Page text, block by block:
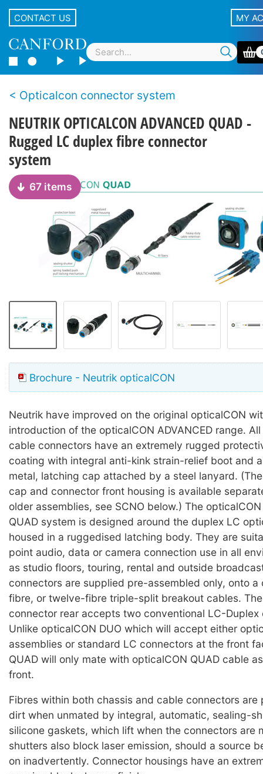
CONTACT US MY
Opticalcon connector system
NEUTRIK OPTICALCON ADVANCED QUAD -
Rugged LC duplex fibre connector
system
67 items
Brochure - Neutrik opticalCON
Neutrik have improved on the original opticalCON
introduction of the opticalCON ADVANCED range. All
cable connectors have an extremely rugged
coating with integral anti-kink strain-relief boot and
metal, latching cap attached by a steel lanyard.
cap and connector front housing is available
older assemblies, see SCNO below.) The opticalCON
QUAD system is designed around the duplex LC
housed in a ruggedised latching body. They are
point audio, data or camera connection use in all
as studio floors, touring, rental and outside
connectors are supplied pre-assembled only, onto a
fibre, or twelve-fibre triple-split breakout cables.
connector rear accepts two conventional LC-Duplex
Unlike opticalCON DUO which will accept either
assemblies or standard LC connectors at the front
QUAD will only mate with opticalCON QUAD cable
front.
Fibres within both chassis and cable connectors are
dirt when unmated by integral, automatic, sealing-
silicone gaskets, which lift when the connectors are
shutters also block laser emission, should a source
on inadvertently. Connector housings have an